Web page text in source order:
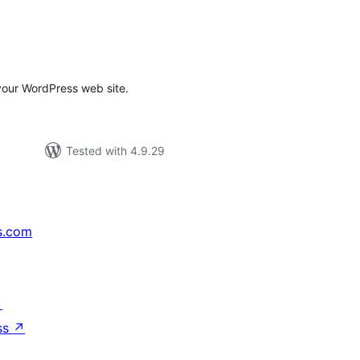
WordPress web site.
Tested with 4.9.29
↗